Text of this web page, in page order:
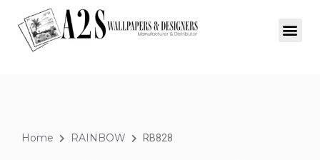
Home RAINBOW RB828